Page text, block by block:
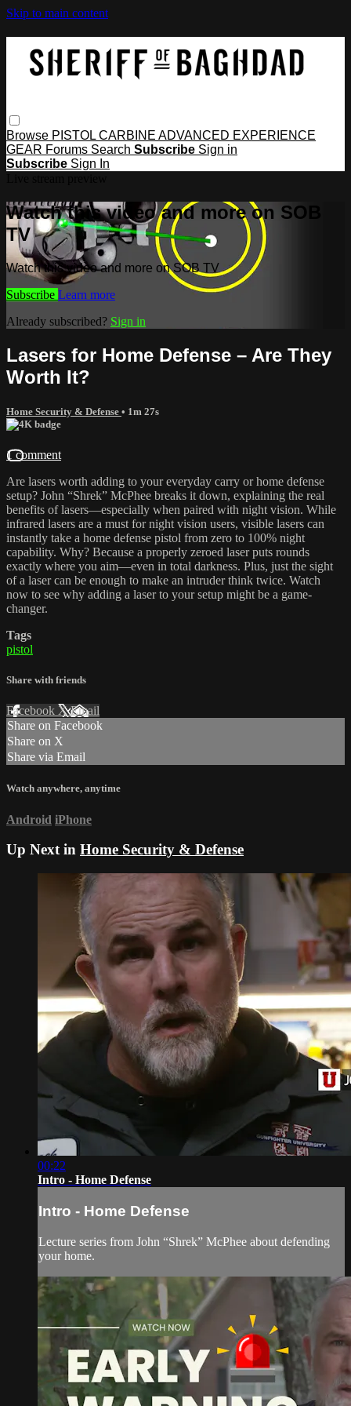
Skip to main content
Browse PISTOL CARBINE ADVANCED EXPERIENCE
GEAR Forums Search Subscribe Sign in
Subscribe Sign In
Watch this video and more on SOB
TV
Watch this video and more on SOB TV
Subscribe Learn more
Already subscribed? Sign in
Lasers for Home Defense – Are They
Worth It?
Home Security & Defense • 1m 27s
1 comment
Are lasers worth adding to your everyday carry or home defense
setup? John “Shrek” McPhee breaks it down, explaining the real
benefits of lasers—especially when paired with night vision. While
infrared lasers are a must for night vision users, visible lasers can
instantly take a home defense pistol from zero to 100% night
capability. Why? Because a properly zeroed laser puts rounds
exactly where you aim—even in total darkness. Plus, just the sight
of a laser can be enough to make an intruder think twice. Watch
now to see why adding a laser to your setup might be a game-
changer.
Tags
pistol
Share with friends
Facebook XEmail
Share on Facebook
Share on X
Share via Email
Watch anywhere, anytime
Android iPhone
Up Next in Home Security & Defense
00:22
Intro - Home Defense
Intro - Home Defense
Lecture series from John “Shrek” McPhee about defending
your home.